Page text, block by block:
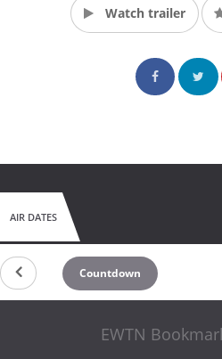
Watch trailer
AIR DATES
Countdown
EWTN